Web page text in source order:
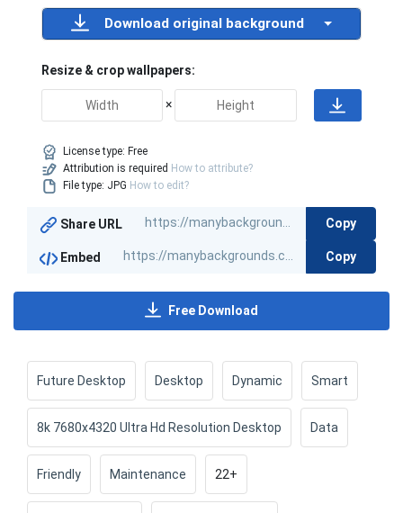
Download original background
Resize & crop wallpapers:
×
License type: Free
Attribution is required How to attribute?
File type: JPG How to edit?
Share URL Copy
Embed Copy
Free Download
Future Desktop Desktop Dynamic Smart
8k 7680x4320 Ultra Hd Resolution Desktop Data
Friendly Maintenance 22+